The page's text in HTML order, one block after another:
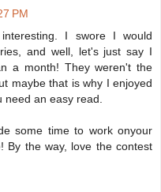
PM
I swore I would
and well, let's just say I
a month! They weren't the
maybe that is why I enjoyed
an easy read.
some time to work onyour
By the way, love the contest